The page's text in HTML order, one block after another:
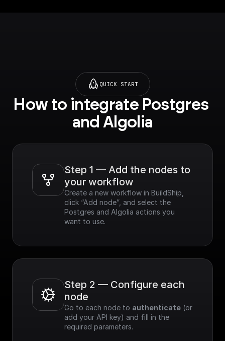
QUICK START
How to integrate Postgres
and Algolia
Step 1 — Add the nodes to
your workflow
Create a new workflow in BuildShip,
click “Add node”, and select the
Postgres and Algolia actions you
want to use.
Step 2 — Configure each
node
Go to each node to authenticate (or
add your API key) and fill in the
required parameters.